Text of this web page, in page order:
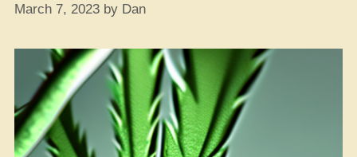
March 7, 2023 by Dan